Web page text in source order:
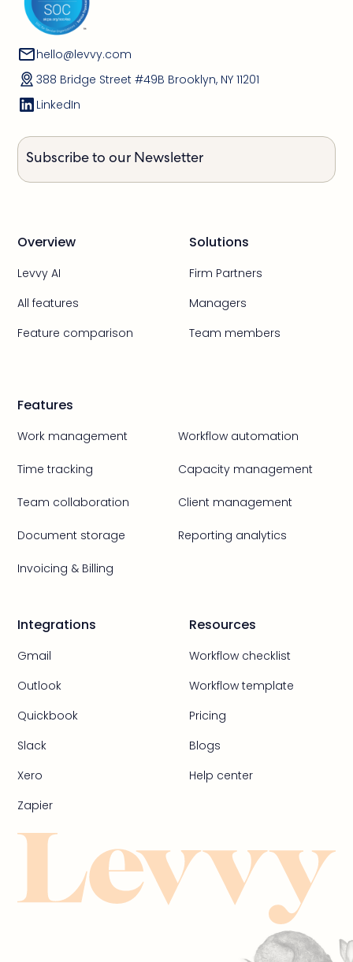
hello@levvy.com
388 Bridge Street #49B Brooklyn, NY 11201
LinkedIn
Subscribe to our Newsletter
Overview
Levvy AI
All features
Feature comparison
Solutions
Firm Partners
Managers
Team members
Features
Work management Workflow automation
Time tracking Capacity management
Team collaboration Client management
Document storage Reporting analytics
Invoicing & Billing
Integrations
Gmail
Outlook
Quickbook
Slack
Xero
Zapier
Resources
Workflow checklist
Workflow template
Pricing
Blogs
Help center